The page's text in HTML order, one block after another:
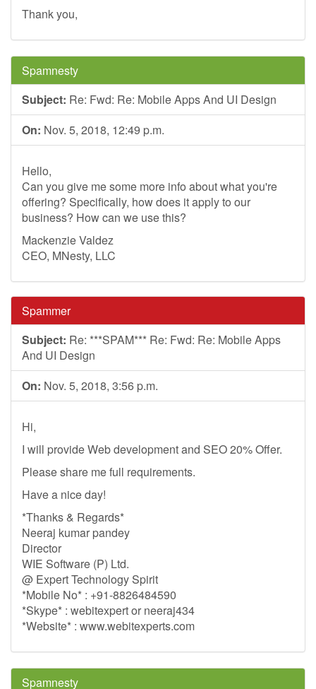
Thank you,
Spamnesty
Subject: Re: Fwd: Re: Mobile Apps And UI Design
On: Nov. 5, 2018, 12:49 p.m.
Hello,
Can you give me some more info about what you're
offering? Specifically, how does it apply to our
business? How can we use this?
Mackenzie Valdez
CEO, MNesty, LLC
Spammer
Subject: Re: ***SPAM*** Re: Fwd: Re: Mobile Apps
And UI Design
On: Nov. 5, 2018, 3:56 p.m.
Hi,
I will provide Web development and SEO 20% Offer.
Please share me full requirements.
Have a nice day!
*Thanks & Regards*
Neeraj kumar pandey
Director
WIE Software (P) Ltd.
@ Expert Technology Spirit
*Mobile No* : +91-8826484590
*Skype* : webitexpert or neeraj434
*Website* : www.webitexperts.com
Spamnesty